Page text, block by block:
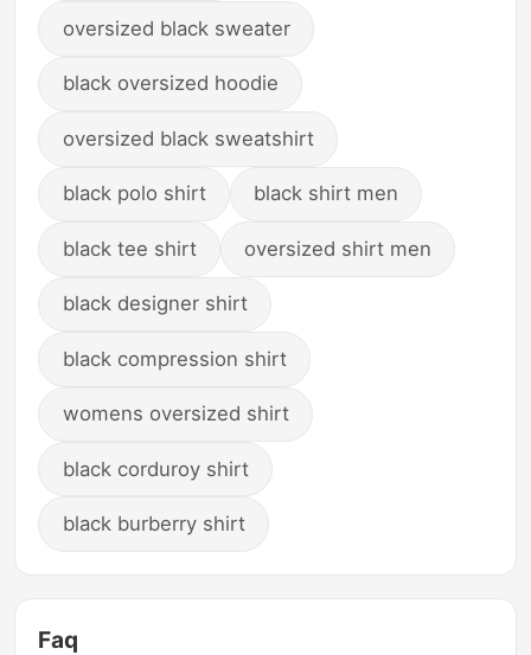
oversized black sweater
black oversized hoodie
oversized black sweatshirt
black polo shirt black shirt men
black tee shirt oversized shirt men
black designer shirt
black compression shirt
womens oversized shirt
black corduroy shirt
black burberry shirt
Faq